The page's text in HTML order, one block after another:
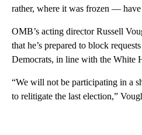
rather, where it was frozen —
OMB’s acting director Russell
that he’s prepared to block
Democrats, in line with the White
“We will not be participating in a
to relitigate the last election,”